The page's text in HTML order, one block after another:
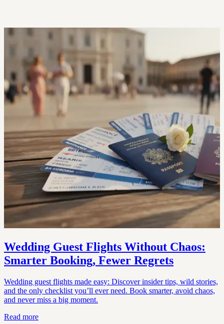
Wedding Guest Flights Without Chaos:
Smarter Booking, Fewer Regrets
Wedding guest flights made easy: Discover insider tips, wild stories,
and the only checklist you’ll ever need. Book smarter, avoid chaos,
and never miss a big moment.
Read more